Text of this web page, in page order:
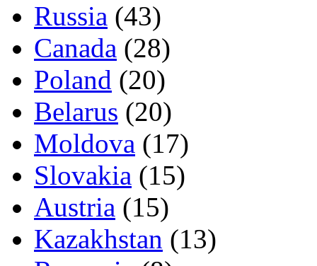
Russia (43)
Canada (28)
Poland (20)
Belarus (20)
Moldova (17)
Slovakia (15)
Austria (15)
Kazakhstan (13)